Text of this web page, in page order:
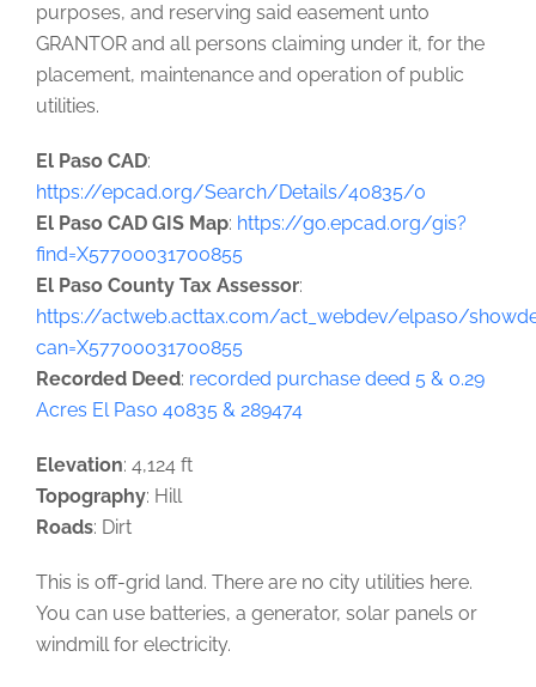
purposes, and reserving said easement unto
GRANTOR and all persons claiming under it, for the
placement, maintenance and operation of public
utilities.
El Paso CAD:
https://epcad.org/Search/Details/40835/0
El Paso CAD GIS Map: https://go.epcad.org/gis?
find=X57700031700855
El Paso County Tax Assessor:
https://actweb.acttax.com/act_webdev/elpaso/
can=X57700031700855
Recorded Deed: recorded purchase deed 5 & 0.29
Acres El Paso 40835 & 289474
Elevation: 4,124 ft
Topography: Hill
Roads: Dirt
This is off-grid land. There are no city utilities here.
You can use batteries, a generator, solar panels or
windmill for electricity.